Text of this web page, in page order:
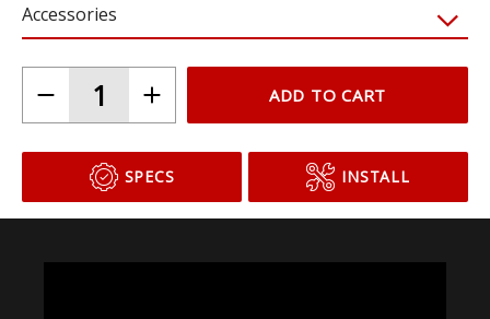
Accessories
ADD TO CART
SPECS INSTALL